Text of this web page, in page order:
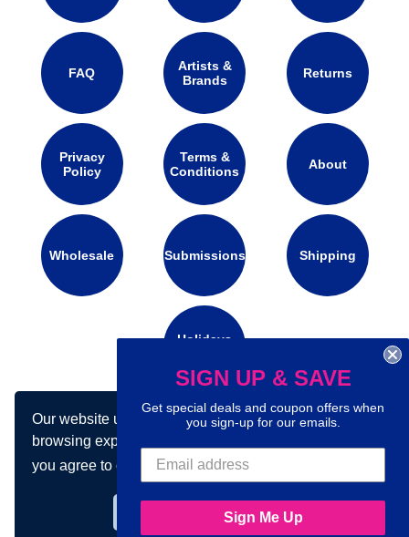
Our website uses cookies to make your
browsing experience better. By using our site
you agree to our use of cookies.Learn more
FAQ
Artists &
Brands
Returns
Privacy
Policy
Terms &
Conditions
About
Wholesale Submissions Shipping
Holidays
Connect with us on social media:
SIGN UP & SAVE
Get special deals and coupon offers when
you sign-up for our emails.
Sign Me Up